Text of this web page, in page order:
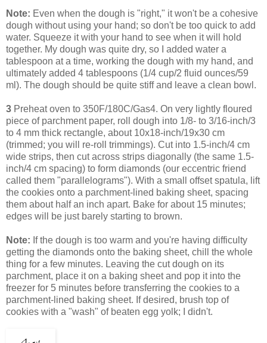
Note: Even when the dough is "right," it won't be a cohesive
dough without using your hand; so don't be too quick to add
water. Squeeze it with your hand to see when it will hold
together. My dough was quite dry, so I added water a
tablespoon at a time, working the dough with my hand, and
ultimately added 4 tablespoons (1/4 cup/2 fluid ounces/59
ml). The dough should be quite stiff and leave a clean bowl.
3 Preheat oven to 350F/180C/Gas4. On very lightly floured
piece of parchment paper, roll dough into 1/8- to 3/16-inch/3
to 4 mm thick rectangle, about 10x18-inch/19x30 cm
(trimmed; you will re-roll trimmings). Cut into 1.5-inch/4 cm
wide strips, then cut across strips diagonally (the same 1.5-
inch/4 cm spacing) to form diamonds (our eccentric friend
called them "parallelograms"). With a small offset spatula, lift
the cookies onto a parchment-lined baking sheet, spacing
them about half an inch apart. Bake for about 15 minutes;
edges will be just barely starting to brown.
Note: If the dough is too warm and you're having difficulty
getting the diamonds onto the baking sheet, chill the whole
thing for a few minutes. Leaving the cut dough on its
parchment, place it on a baking sheet and pop it into the
freezer for 5 minutes before transferring the cookies to a
parchment-lined baking sheet. If desired, brush top of
cookies with a "wash" of beaten egg yolk; I didn't.